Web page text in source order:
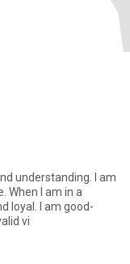
understanding. I am
When I am in a
loyal. I am good-
vi